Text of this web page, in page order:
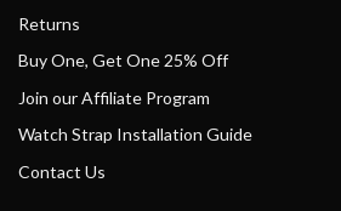
Returns
Buy One, Get One 25% Off
Join our Affiliate Program
Watch Strap Installation Guide
Contact Us